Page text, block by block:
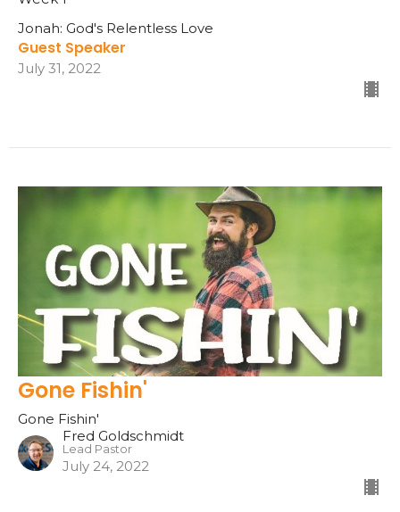
Jonah: God's Relentless Love
Guest Speaker
July 31, 2022
Gone Fishin'
Gone Fishin'
Fred Goldschmidt
Lead Pastor
July 24, 2022